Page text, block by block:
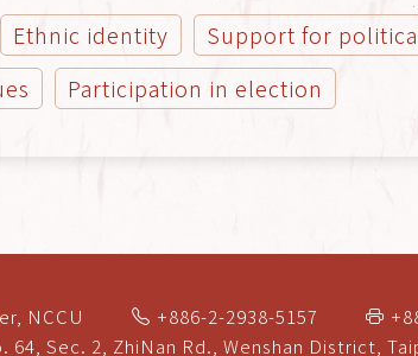
Ethnic identity Support for
Participation in election
NCCU +886-2-2938-5157
64, Sec. 2, ZhiNan Rd., Wenshan District,